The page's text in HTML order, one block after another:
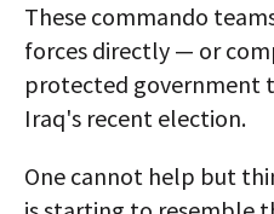
These commando
forces directly — or
protected government
Iraq's recent election.
One cannot help but